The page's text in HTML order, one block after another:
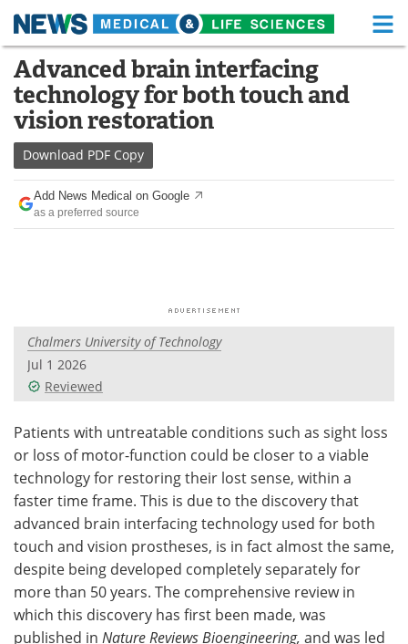
Skip
content
Medical Home Life Sciences Home
About Functional Food
News
Drugs
Interviews White Papers
Videos
Meet the Team Advertise
Search Become a Member
Advanced brain interfacing
technology for both touch and
vision restoration
Download PDF Copy
Add News Medical on Google
as a preferred source
Chalmers University of Technology
Jul 1 2026
Reviewed
Patients with untreatable conditions such as sight loss
or loss of motor-function could be closer to a viable
technology for restoring their lost sense, within a
faster time frame. This is due to the discovery that
advanced brain interfacing technology used for both
touch and vision prostheses, is in fact almost the same,
despite being developed completely separately for
more than 50 years. The comprehensive review in
which this discovery has first been made, was
published in Nature Reviews Bioengineering, and was led